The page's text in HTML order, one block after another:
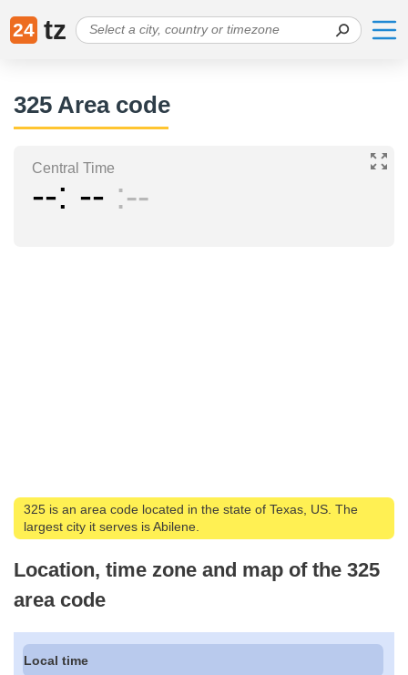
24 tz
325 Area code
Central Time
-- -- --
325 is an area code located in the state of Texas, US. The
largest city it serves is Abilene.
Location, time zone and map of the 325
area code
Local time